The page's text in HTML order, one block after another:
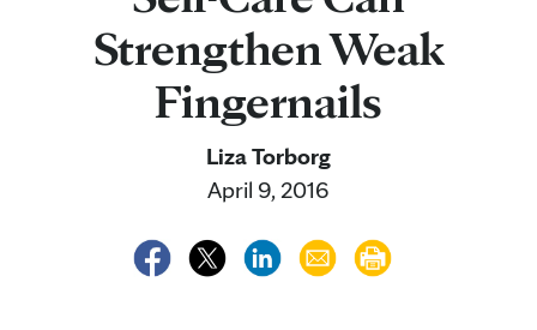
Strengthen Weak
Fingernails
Liza Torborg
April 9, 2016